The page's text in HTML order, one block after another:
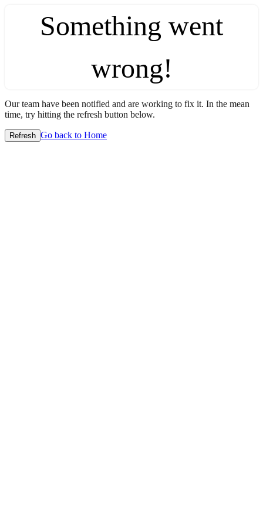
Something went
wrong!
Our team have been notified and are working to fix it. In the mean
time, try hitting the refresh button below.
Refresh Go back to Home